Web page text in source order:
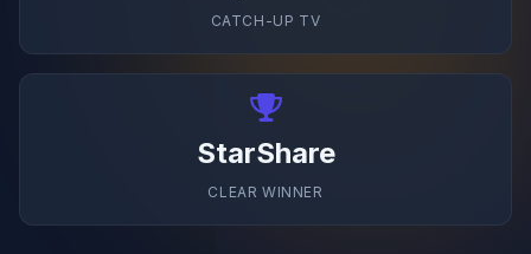
CATCH-UP TV
StarShare
CLEAR WINNER